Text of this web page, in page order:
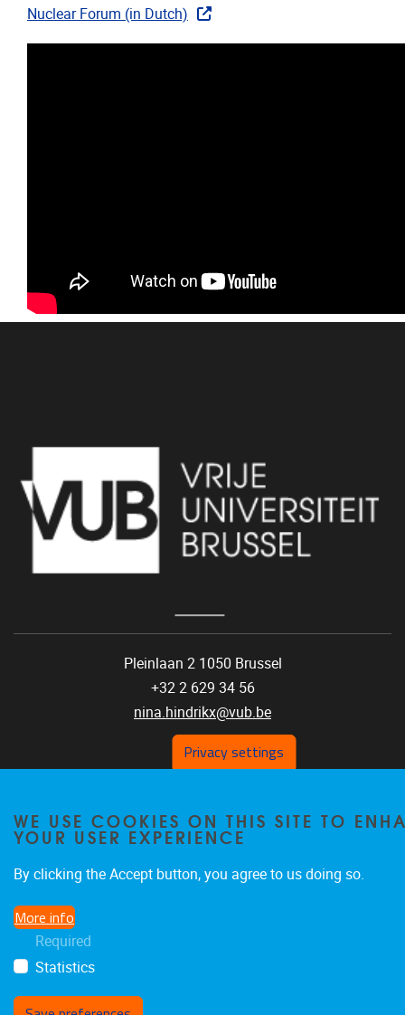
Nuclear Forum (in Dutch)
Pleinlaan 2 1050 Brussel
+32 2 629 34 56
nina.hindrikx@vub.be
Privacy policy
Privacy settings
WE USE COOKIES ON THIS SITE TO
YOUR USER EXPERIENCE
By clicking the Accept button, you agree to us doing so.
More info
Required
Statistics